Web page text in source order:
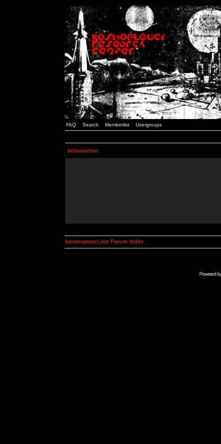
FAQ Search Memberlist Usergroups
Information
kosmoplovci.net Forum Index
Powered